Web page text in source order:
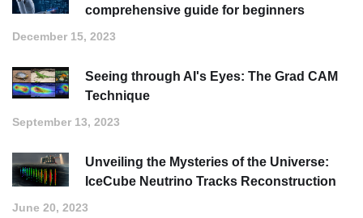
comprehensive guide for beginners
December 15, 2023
Seeing through AI's Eyes: The Grad CAM
Technique
September 13, 2023
Unveiling the Mysteries of the Universe:
IceCube Neutrino Tracks Reconstruction
June 20, 2023